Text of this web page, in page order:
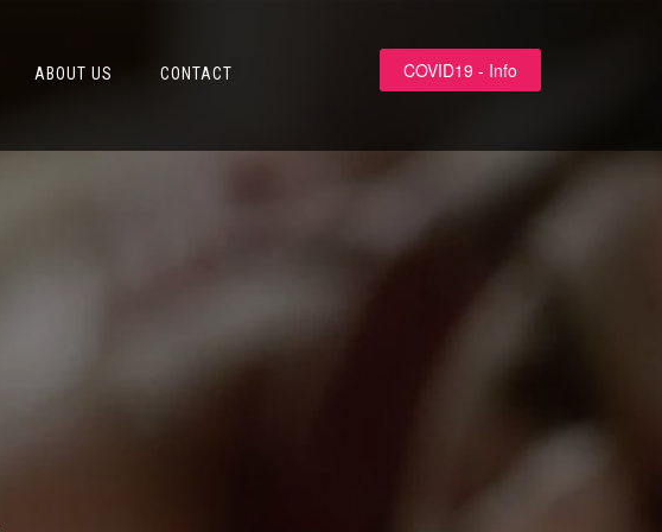
ABOUT US CONTACT COVID19 - Info